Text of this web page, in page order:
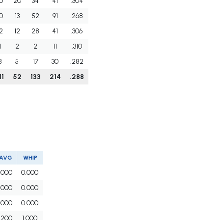
13 52 91
.268
12 28 41
.306
2 2 11
.310
5 17 30
.282
52 133 214 .288
WHIP
0.000
0.000
0.000